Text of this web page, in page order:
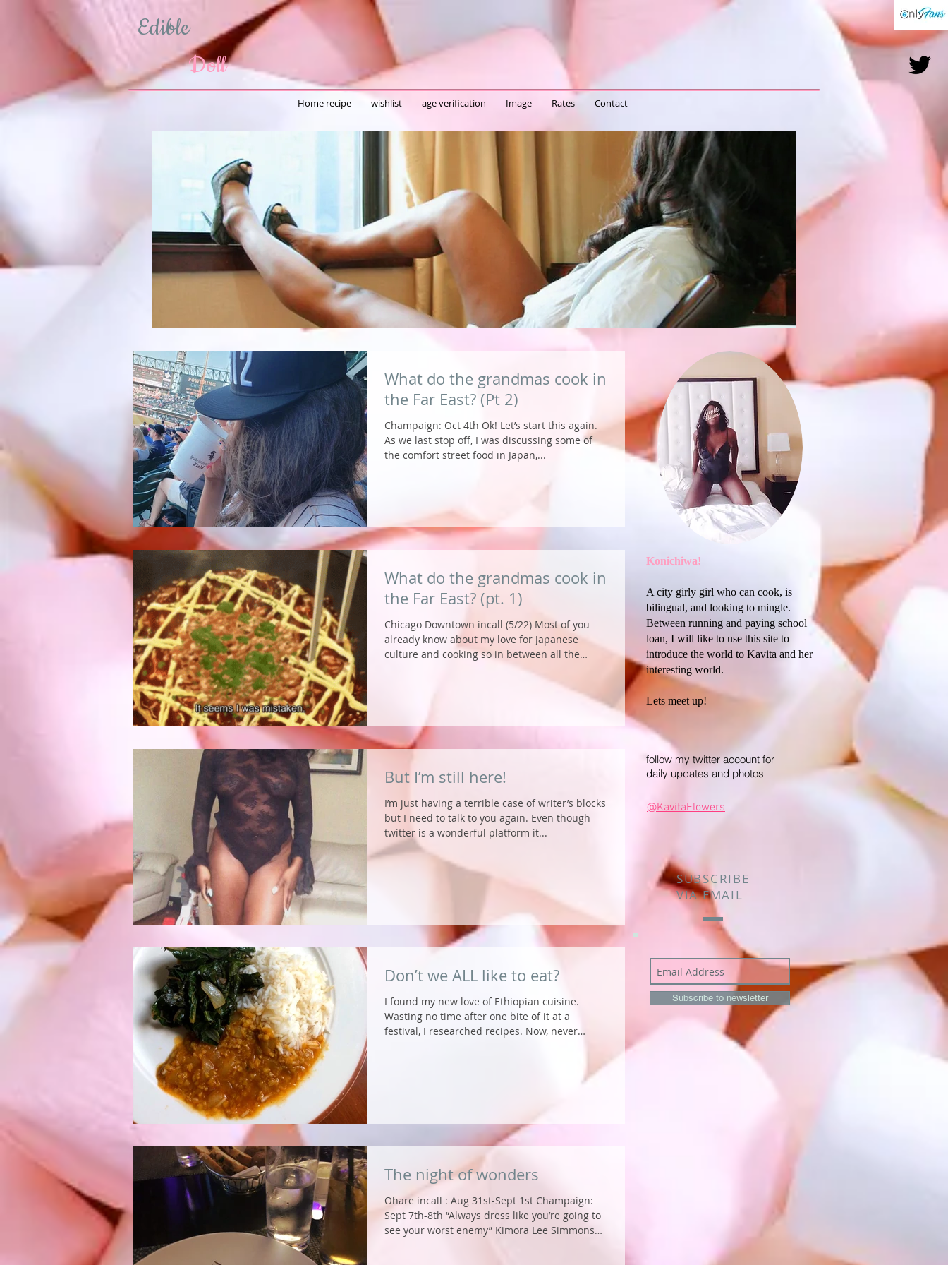
Edible
Doll
Home recipe wishlist age verification Image Rates Contact
What do the grandmas cook in
the Far East? (Pt 2)
Champaign: Oct 4th Ok! Let’s start this again.
As we last stop off, I was discussing some of
the comfort street food in Japan,...
What do the grandmas cook in
the Far East? (pt. 1)
Chicago Downtown incall (5/22) Most of you
already know about my love for Japanese
culture and cooking so in between all the
But I’m still here!
I’m just having a terrible case of writer’s blocks
but I need to talk to you again. Even though
twitter is a wonderful platform it...
Don’t we ALL like to eat?
I found my new love of Ethiopian cuisine.
Wasting no time after one bite of it at a
festival, I researched recipes. Now, never
The night of wonders
Ohare incall : Aug 31st-Sept 1st Champaign:
Sept 7th-8th “Always dress like you’re going to
see your worst enemy” Kimora Lee Simmons
follow my twitter account for
daily updates and photos
@KavitaFlowers
SUBSCRIBE
VIA EMAIL
Subscribe to newsletter
Konichiwa!
A city girly girl who can cook, is
bilingual, and looking to mingle.
Between running and paying school
loan, I will like to use this site to
introduce the world to Kavita and her
interesting world.
Lets meet up!